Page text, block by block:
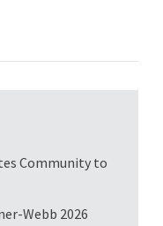
Community to
Webb 2026